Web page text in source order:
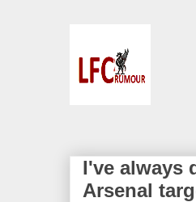
I've always
Arsenal